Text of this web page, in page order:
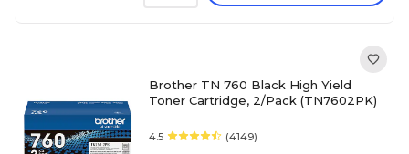
Brother TN 760 Black High Yield
Toner Cartridge, 2/Pack (TN7602PK)
4.5 (4149)